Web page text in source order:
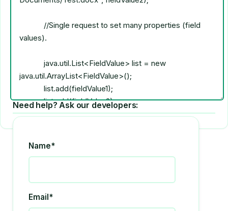
Need help? Ask our developers:
Name*
Email*